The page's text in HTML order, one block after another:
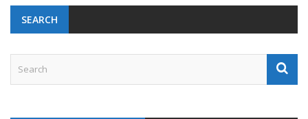
SEARCH